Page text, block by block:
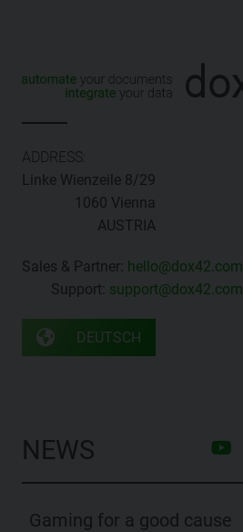
ADDRESS:
Linke Wienzeile 8/29
1060 Vienna
AUSTRIA
Sales & Partner: hello@dox42.com
Support: support@dox42.com
DEUTSCH
NEWS
Gaming for a good cause